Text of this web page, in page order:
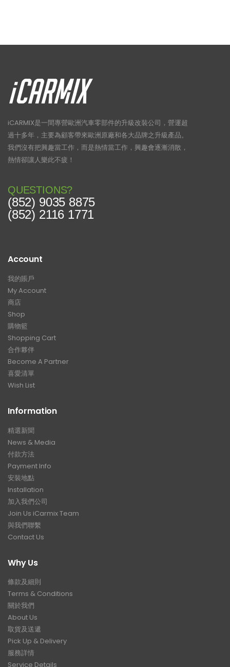
iCARMIX是一間專營歐洲汽車零部件的升級改裝公司，營運超
過十多年，主要為顧客帶來歐洲原廠和各大品牌之升級產品。
我們沒有把興趣當工作，而是熱情當工作，興趣會逐漸消散，
熱情卻讓人樂此不疲！
QUESTIONS?
(852) 9035 8875
(852) 2116 1771
Account
我的賬戶
My Account
商店
Shop
購物籃
Shopping Cart
合作夥伴
Become A Partner
喜愛清單
Wish List
Information
精選新聞
News & Media
付款方法
Payment Info
安裝地點
Installation
加入我們公司
Join Us iCarmix Team
與我們聯繫
Contact Us
Why Us
條款及細則
Terms & Conditions
關於我們
About Us
取貨及送遞
Pick Up & Delivery
服務詳情
Service Details